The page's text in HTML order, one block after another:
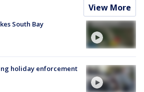
View More
South Bay
holiday enforcement